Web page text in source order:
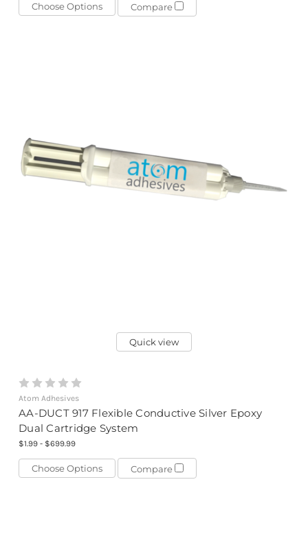
Choose Options Compare
Quick view
Atom Adhesives
AA-DUCT 917 Flexible Conductive Silver Epoxy
Dual Cartridge System
$1.99 - $699.99
Choose Options Compare